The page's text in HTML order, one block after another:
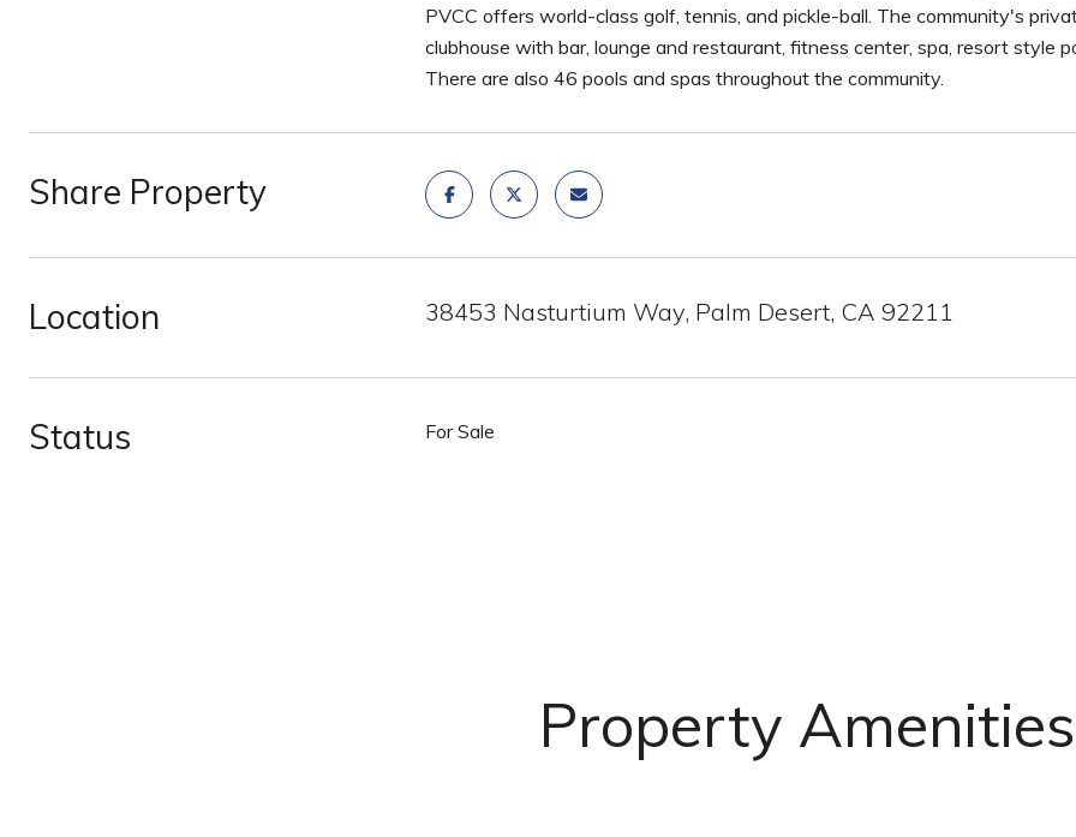
PVCC offers world-class golf, tennis, and pickle-ball. The community's
clubhouse with bar, lounge and restaurant, fitness center, spa, resort style
There are also 46 pools and spas throughout the community.
Share Property
Location 38453 Nasturtium Way, Palm Desert, CA 92211
Status For Sale
Property Amenities